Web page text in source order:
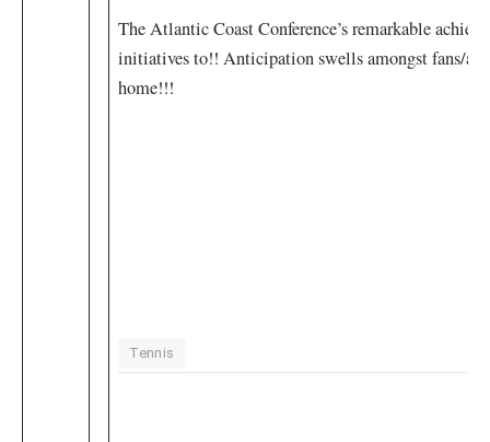
The Atlantic Coast Conference’s remarkable
initiatives to!!⁣ Anticipation swells amongst fans/
‍home!!!
Tennis